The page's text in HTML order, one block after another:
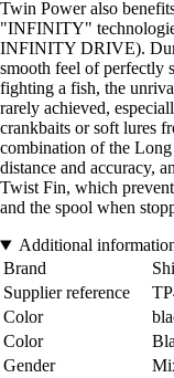
Twin Power also
"INFINITY"
INFINITY DRIVE).
smooth feel of perfectly
fighting a fish, the
rarely achieved,
crankbaits or soft lures
combination of the
distance and accuracy,
Twist Fin, which
and the spool when
Additional
Brand
Supplier reference
Color
Color
Gender